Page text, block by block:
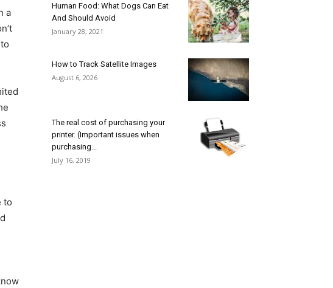
a
to
Human Food: What Dogs Can Eat
And Should Avoid
January 28, 2021
How to Track Satellite Images
August 6, 2026
The real cost of purchasing your
printer. (Important issues when
purchasing...
July 16, 2019